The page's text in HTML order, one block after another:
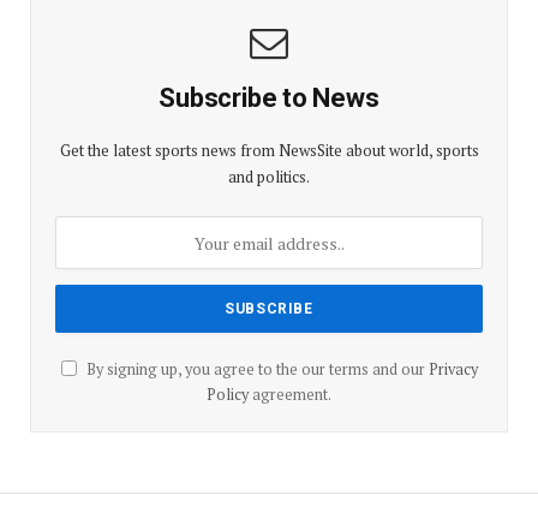
Subscribe to News
Get the latest sports news from NewsSite about world, sports
and politics.
By signing up, you agree to the our terms and our Privacy
Policyagreement.